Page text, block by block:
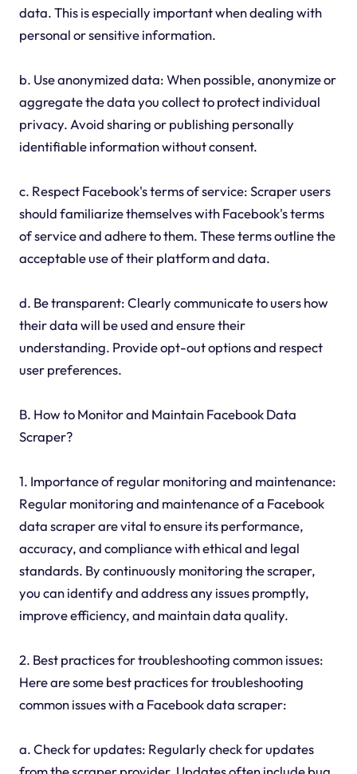
data. This is especially important when dealing with
personal or sensitive information.
b. Use anonymized data: When possible, anonymize or
aggregate the data you collect to protect individual
privacy. Avoid sharing or publishing personally
identifiable information without consent.
c. Respect Facebook's terms of service: Scraper users
should familiarize themselves with Facebook's terms
of service and adhere to them. These terms outline the
acceptable use of their platform and data.
d. Be transparent: Clearly communicate to users how
their data will be used and ensure their
understanding. Provide opt-out options and respect
user preferences.
B. How to Monitor and Maintain Facebook Data
Scraper?
1. Importance of regular monitoring and maintenance:
Regular monitoring and maintenance of a Facebook
data scraper are vital to ensure its performance,
accuracy, and compliance with ethical and legal
standards. By continuously monitoring the scraper,
you can identify and address any issues promptly,
improve efficiency, and maintain data quality.
2. Best practices for troubleshooting common issues:
Here are some best practices for troubleshooting
common issues with a Facebook data scraper:
a. Check for updates: Regularly check for updates